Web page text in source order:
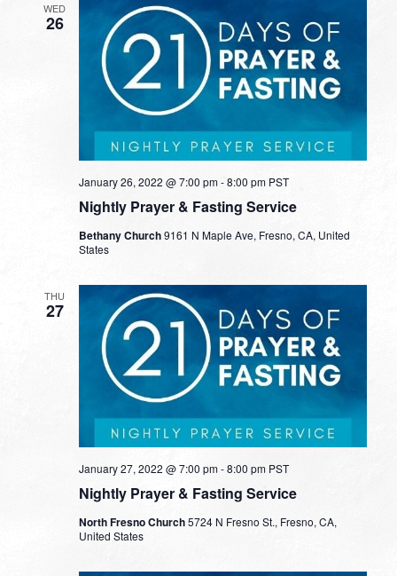
WED
26
Nightly Prayer & Fasting Service
January 26, 2022 @ 7:00 pm-8:00 pm PST
Bethany Church9161 N Maple Ave, Fresno, CA, United
States
THU
27
Nightly Prayer & Fasting Service
January 27, 2022 @ 7:00 pm-8:00 pm PST
North Fresno Church5724 N Fresno St., Fresno, CA,
United States